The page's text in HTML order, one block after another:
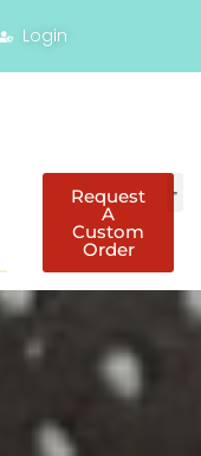
Login
Request
A
Custom
Order